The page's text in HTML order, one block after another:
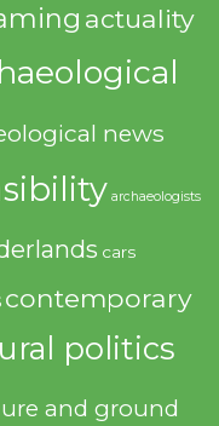
actuality
news
archaeologists
cars
contemporary
politics
and ground